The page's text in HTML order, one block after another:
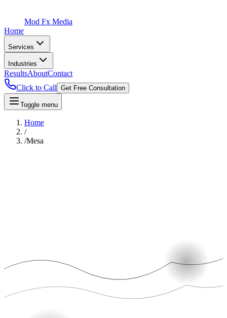
Mod Fx Media
Home
Services
Industries
ResultsAboutContact
Click to Call Get Free Consultation
Toggle menu
Home
/
/Mesa